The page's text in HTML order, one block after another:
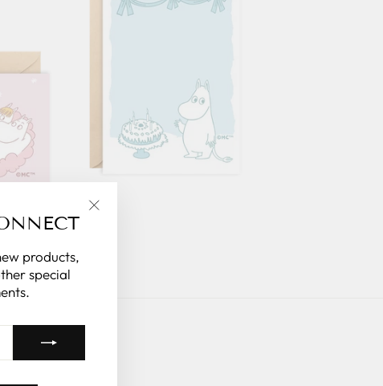
products,
special